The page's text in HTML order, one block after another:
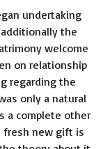
undertaking
the
welcome
on relationship
regarding the
only a natural
a complete other
fresh new gift is